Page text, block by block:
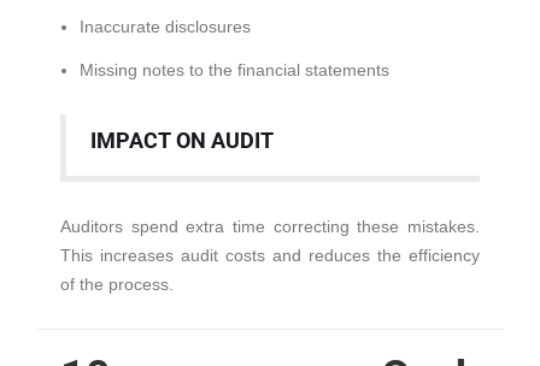
Inaccurate disclosures
Missing notes to the financial statements
IMPACT ON AUDIT
Auditors spend extra time correcting these mistakes.
This increases audit costs and reduces the efficiency
of the process.